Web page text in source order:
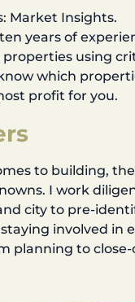
Market Insights.
years of
using
which
profit for you.
to building,
I work
city to pre-
involved in
planning to close-